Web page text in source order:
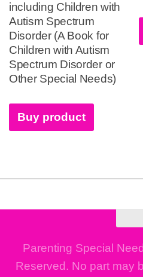
including Children with
Autism Spectrum
Disorder (A Book for
Children with Autism
Spectrum Disorder or
Other Special Needs)
Buy product
Parenting Special
Reserved. No part may